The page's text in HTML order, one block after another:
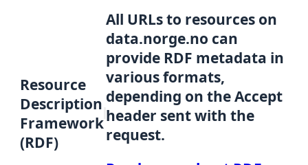
Resource
Description
Framework
(RDF)
All URLs to resources on
data.norge.no can
provide RDF metadata in
various formats,
depending on the Accept
header sent with the
request.